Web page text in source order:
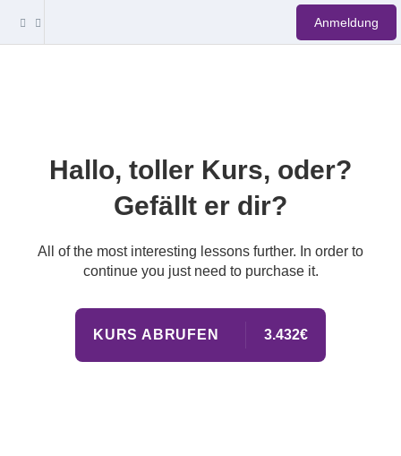
Anmeldung
Hallo, toller Kurs, oder?
Gefällt er dir?
All of the most interesting lessons further. In order to
continue you just need to purchase it.
KURS ABRUFEN 3.432€